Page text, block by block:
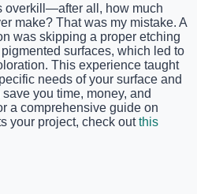
overkill—after all, how much
make? That was my mistake. A
was skipping a proper etching
surfaces, which led to
This experience taught
needs of your surface and
you time, money, and
a comprehensive guide on
your project, check outthis